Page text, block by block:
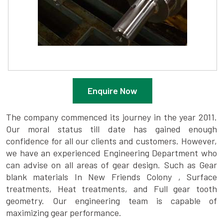
Enquire Now
The company commenced its journey in the year 2011.
Our moral status till date has gained enough
confidence for all our clients and customers. However,
we have an experienced Engineering Department who
can advise on all areas of gear design. Such as Gear
blank materials In New Friends Colony , Surface
treatments, Heat treatments, and Full gear tooth
geometry. Our engineering team is capable of
maximizing gear performance.